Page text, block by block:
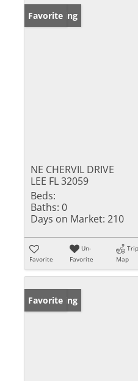
New Listing
Favorite
NE CHERVIL DRIVE
LEE FL 32059
Beds:
Baths: 0
Days on Market: 210
Favorite
Un-
Favorite
Trip
Map
New Listing
Favorite